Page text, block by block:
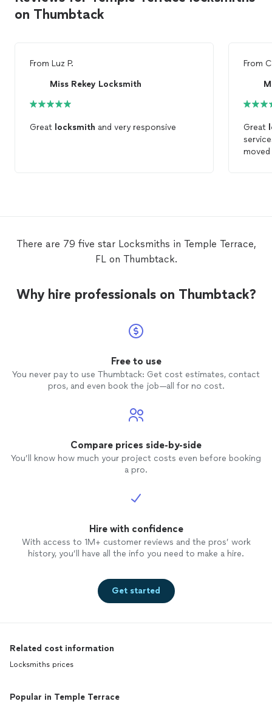
on Thumbtack
From Luz P.
Miss Rekey Locksmith
Great locksmith and very responsive
From
Great
There are 79 five star Locksmiths in Temple Terrace,
FL on Thumbtack.
Why hire professionals on Thumbtack?
Free to use
You never pay to use Thumbtack: Get cost estimates, contact
pros, and even book the job—all for no cost.
Compare prices side-by-side
You’ll know how much your project costs even before booking
a pro.
Hire with confidence
With access to 1M+ customer reviews and the pros’ work
history, you’ll have all the info you need to make a hire.
Get started
Related cost information
Locksmiths prices
Popular in Temple Terrace